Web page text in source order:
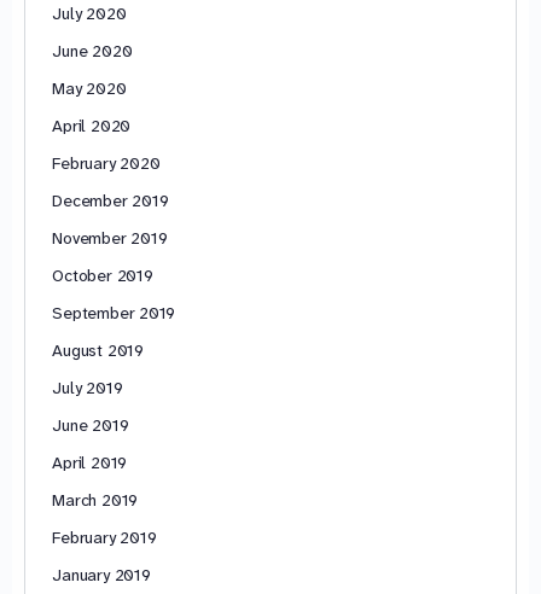
July 2020
June 2020
May 2020
April 2020
February 2020
December 2019
November 2019
October 2019
September 2019
August 2019
July 2019
June 2019
April 2019
March 2019
February 2019
January 2019